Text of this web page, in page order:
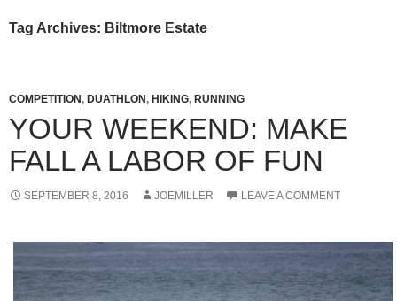
Tag Archives: Biltmore Estate
COMPETITION , DUATHLON , HIKING, RUNNING
YOUR WEEKEND: MAKE
FALL A LABOR OF FUN
SEPTEMBER 8, 2016 JOEMILLER LEAVE A COMMENT